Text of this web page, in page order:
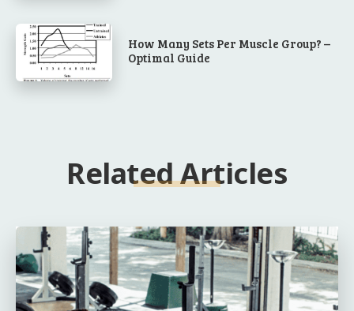
How Many Sets Per Muscle Group? –
Optimal Guide
Related Articles